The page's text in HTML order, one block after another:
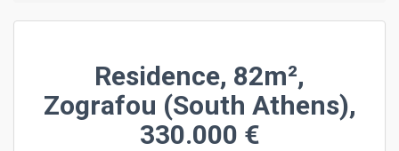
Residence, 82m²,
Zografou (South Athens),
330.000 €